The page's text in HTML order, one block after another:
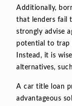
Additionally,
that lenders fail
strongly advise
potential to trap
Instead, it is
alternatives,
A car title loan
advantageous